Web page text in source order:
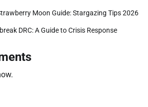
Moon Guide: Stargazing Tips 2026
DRC: A Guide to Crisis Response